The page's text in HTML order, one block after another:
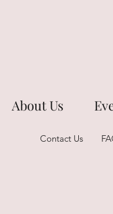
About Us
Contact Us